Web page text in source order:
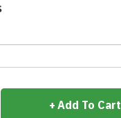
Add To Cart